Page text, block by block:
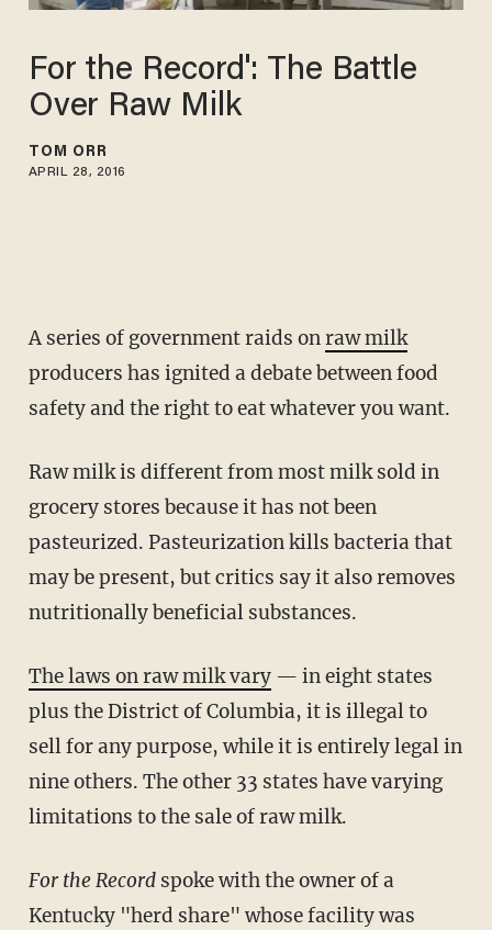
For the Record': The Battle
Over Raw Milk
TOM ORR
APRIL 28, 2016
A series of government raids onraw milk
producers has ignited a debate between food
safety and the right to eat whatever you want.
Raw milk is different from most milk sold in
grocery stores because it has not been
pasteurized. Pasteurization kills bacteria that
may be present, but critics say it also removes
nutritionally beneficial substances.
The laws on raw milk vary— in eight states
plus the District of Columbia, it is illegal to
sell for any purpose, while it is entirely legal in
nine others. The other 33 states have varying
limitations to the sale of raw milk.
For the Recordspoke with the owner of a
Kentucky "herd share" whose facility was